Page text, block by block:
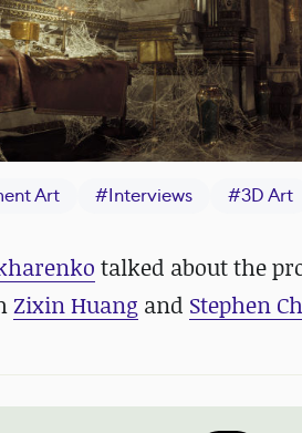
Art #Interviews #3D Art
talked about the
Zixin Huang and Stephen